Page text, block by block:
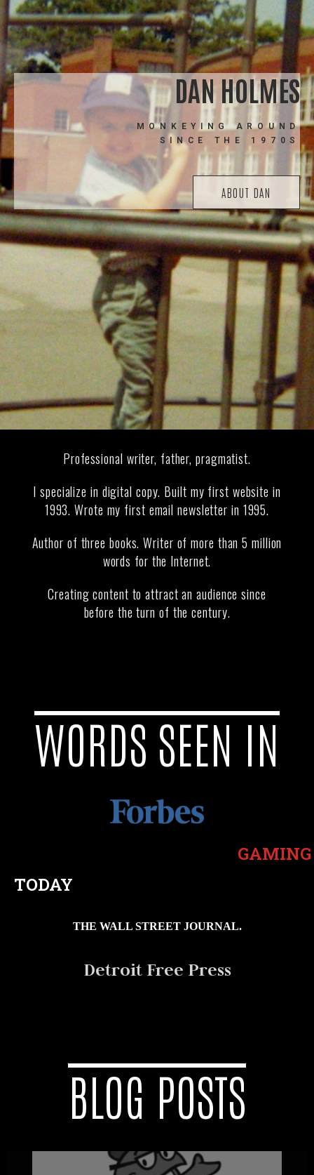
DAN HOLMES
MONKEYING AROUND
SINCE THE 1970S
ABOUT DAN
Professional writer, father, pragmatist.
I specialize in digital copy. Built my first website in
1993. Wrote my first email newsletter in 1995.
Author of three books. Writer of more than 5 million
words for the Internet.
Creating content to attract an audience since
before the turn of the century.
WORDS SEEN IN
GAMING
TODAY
THE WALL STREET JOURNAL.
Detroit Free Press
BLOG POSTS